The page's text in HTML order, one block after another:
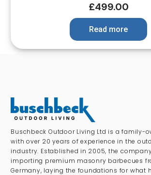
£499.00
Read more
Buschbeck Outdoor Living Ltd is a family-
with over 20 years of experience in the
industry. Established in 2005, the
importing premium masonry barbecues
Germany, laying the foundations for what